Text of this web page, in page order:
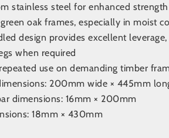
stainless steel for enhanced
oak frames, especially in moist
design provides excellent
when required
use on demanding timber
200mm wide × 445mm
dimensions: 16mm × 200mm
18mm × 430mm